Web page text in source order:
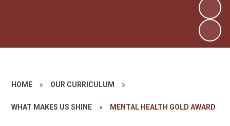
HOME » OUR CURRICULUM »
WHAT MAKES US SHINE » MENTAL HEALTH GOLD AWARD